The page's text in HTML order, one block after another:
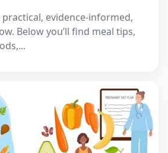
evidence-informed,
Below you’ll find meal tips,